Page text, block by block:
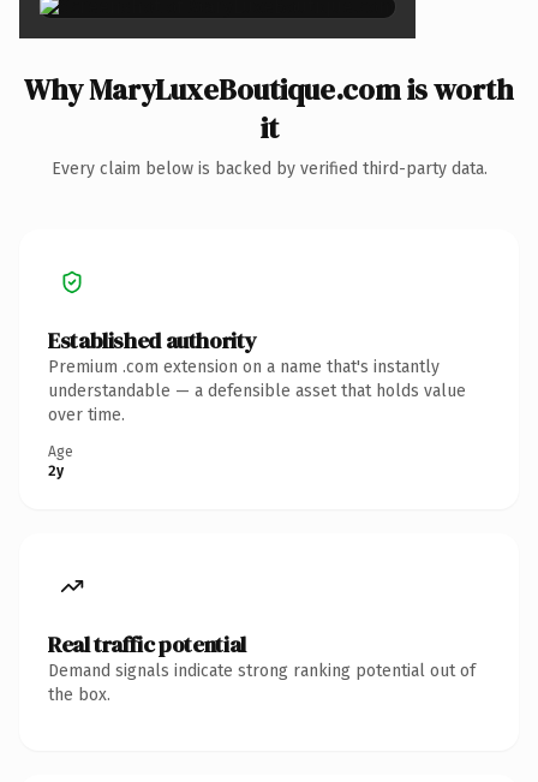
Why MaryLuxeBoutique.com is worth
it
Every claim below is backed by verified third-party data.
Established authority
Premium .com extension on a name that's instantly
understandable — a defensible asset that holds value
over time.
Age
2y
Real traffic potential
Demand signals indicate strong ranking potential out of
the box.